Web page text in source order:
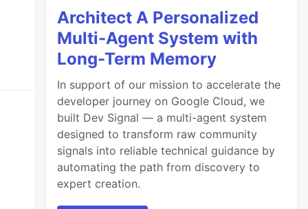
Architect A Personalized
Multi-Agent System with
Long-Term Memory
In support of our mission to accelerate the
developer journey on Google Cloud, we
built Dev Signal — a multi-agent system
designed to transform raw community
signals into reliable technical guidance by
automating the path from discovery to
expert creation.